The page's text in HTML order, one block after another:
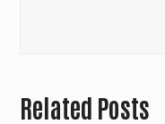
Related Posts